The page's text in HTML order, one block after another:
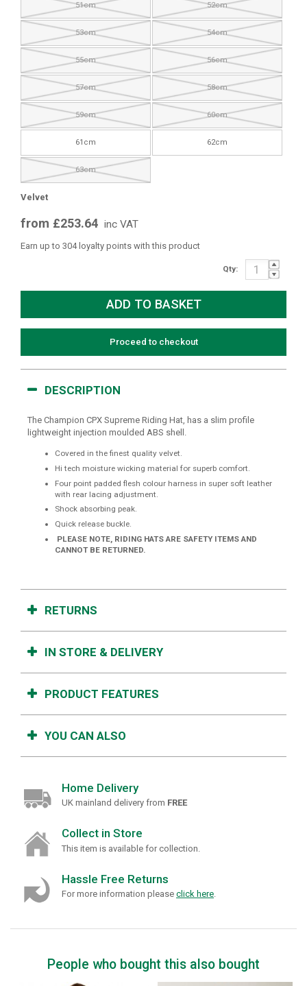
51cm 52cm
53cm 54cm
55cm 56cm
57cm 58cm
59cm 60cm
61cm 62cm
63cm
Velvet
from £253.64 inc VAT
Earn up to 304 loyalty points with this product
Qty:
Proceed to checkout
DESCRIPTION
The Champion CPX Supreme Riding Hat, has a slim profile
lightweight injection moulded ABS shell.
Covered in the finest quality velvet.
Hi tech moisture wicking material for superb comfort.
Four point padded flesh colour harness in super soft leather
with rear lacing adjustment.
Shock absorbing peak.
Quick release buckle.
PLEASE NOTE, RIDING HATS ARE SAFETY ITEMS AND
CANNOT BE RETURNED.
RETURNS
IN STORE & DELIVERY
PRODUCT FEATURES
YOU CAN ALSO
Home Delivery
UK mainland delivery from FREE
Collect in Store
This item is available for collection.
Hassle Free Returns
For more information please click here.
People who bought this also bought